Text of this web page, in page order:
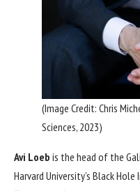
(Image Credit: Chris
Sciences, 2023)
Avi Loeb is the head of the
Harvard University’s Black